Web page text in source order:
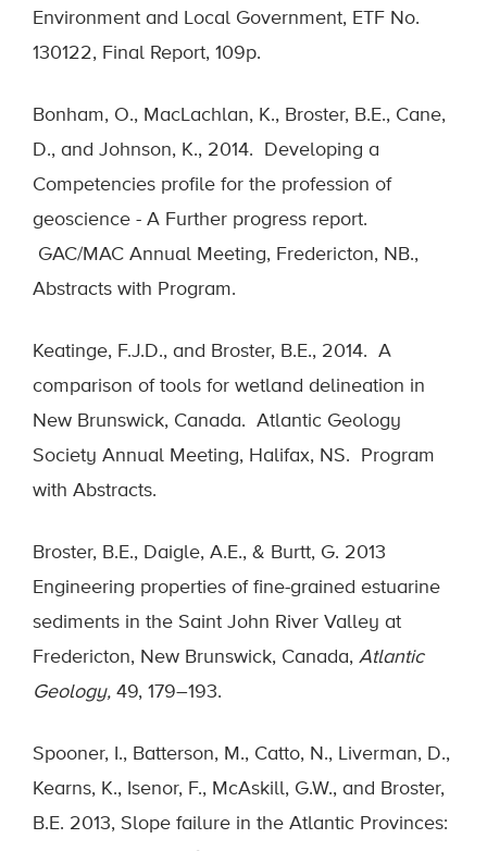
Environment and Local Government, ETF No.
130122, Final Report, 109p.
Bonham, O., MacLachlan, K., Broster, B.E., Cane,
D., and Johnson, K., 2014. Developing a
Competencies profile for the profession of
geoscience - A Further progress report.
GAC/MAC Annual Meeting, Fredericton, NB.,
Abstracts with Program.
Keatinge, F.J.D., and Broster, B.E., 2014. A
comparison of tools for wetland delineation in
New Brunswick, Canada. Atlantic Geology
Society Annual Meeting, Halifax, NS. Program
with Abstracts.
Broster, B.E., Daigle, A.E., & Burtt, G. 2013
Engineering properties of fine-grained estuarine
sediments in the Saint John River Valley at
Fredericton, New Brunswick, Canada, Atlantic
Geology, 49, 179–193.
Spooner, I., Batterson, M., Catto, N., Liverman, D.,
Kearns, K., Isenor, F., McAskill, G.W., and Broster,
B.E. 2013, Slope failure in the Atlantic Provinces: